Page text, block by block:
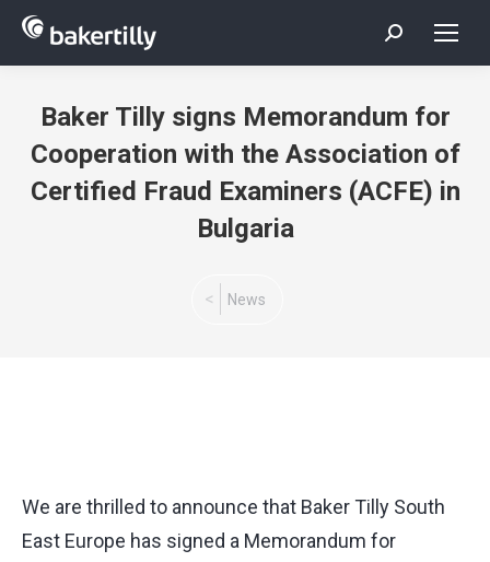
Search:
Baker Tilly signs Memorandum for
Cooperation with the Association of
Certified Fraud Examiners (ACFE) in
Bulgaria
News
We are thrilled to announce that Baker Tilly South
East Europe has signed a Memorandum for